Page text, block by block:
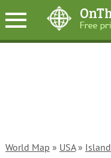
World Map » USA» Island